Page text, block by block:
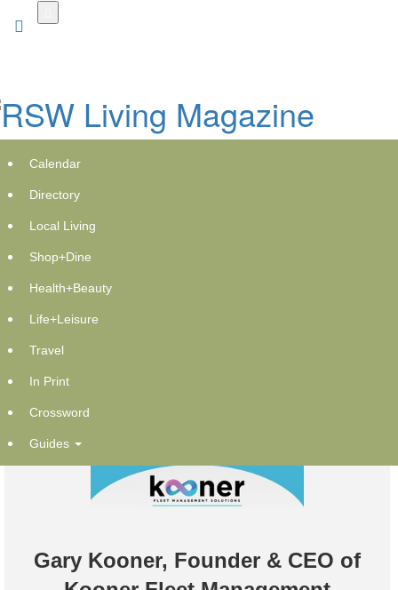
Gary Kooner, Founder & CEO of
Calendar
Directory
Local Living
Shop+Dine
Health+Beauty
Life+Leisure
Travel
In Print
Crossword
Guides